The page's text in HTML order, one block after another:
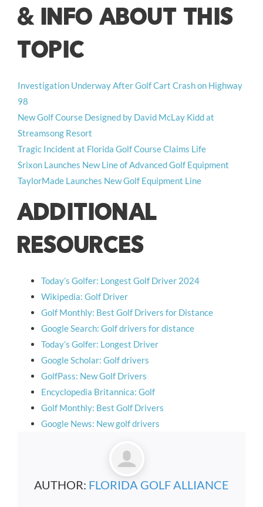
& INFO ABOUT THIS
TOPIC
Investigation Underway After Golf Cart Crash on Highway
98
New Golf Course Designed by David McLay Kidd at
Streamsong Resort
Tragic Incident at Florida Golf Course Claims Life
Srixon Launches New Line of Advanced Golf Equipment
TaylorMade Launches New Golf Equipment Line
ADDITIONAL
RESOURCES
Today’s Golfer: Longest Golf Driver 2024
Wikipedia: Golf Driver
Golf Monthly: Best Golf Drivers for Distance
Google Search: Golf drivers for distance
Today’s Golfer: Longest Driver
Google Scholar: Golf drivers
GolfPass: New Golf Drivers
Encyclopedia Britannica: Golf
Golf Monthly: Best Golf Drivers
Google News: New golf drivers
AUTHOR: FLORIDA GOLF ALLIANCE